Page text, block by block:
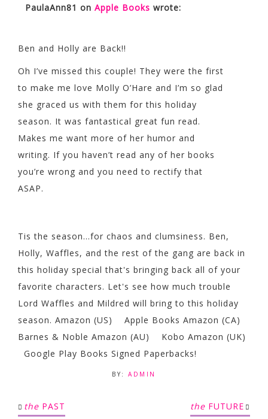
PaulaAnn81 on Apple Books wrote:
Ben and Holly are Back!!
Oh I’ve missed this couple! They were the first
to make me love Molly O’Hare and I’m so glad
she graced us with them for this holiday
season. It was fantastical great fun read.
Makes me want more of her humor and
writing. If you haven’t read any of her books
you’re wrong and you need to rectify that
ASAP.
Tis the season...for chaos and clumsiness. Ben,
Holly, Waffles, and the rest of the gang are back in
this holiday special that's bringing back all of your
favorite characters. Let's see how much trouble
Lord Waffles and Mildred will bring to this holiday
season. Amazon (US) Apple Books Amazon (CA)
Barnes & Noble Amazon (AU) Kobo Amazon (UK)
Google Play Books Signed Paperbacks!
BY:ADMIN
the PAST the FUTURE